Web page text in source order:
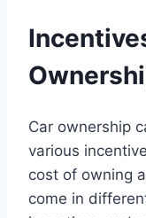
Car ownership
various
cost of owning
come in